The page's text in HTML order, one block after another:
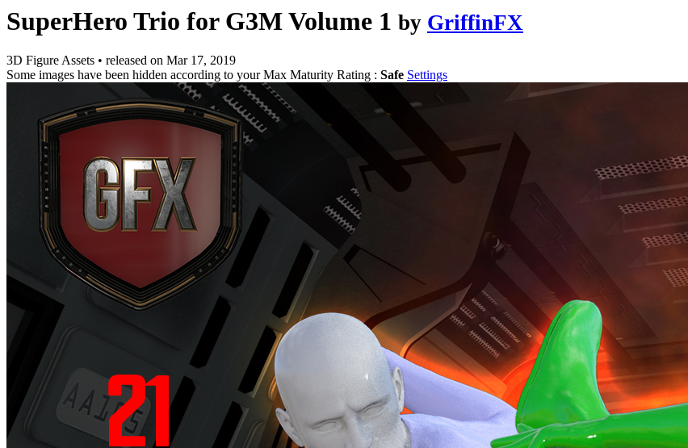
SuperHero Trio for G3M Volume 1 by GriffinFX
3D Figure Assets • released on Mar 17, 2019
Some images have been hidden according to your Max Maturity Rating : Safe Settings